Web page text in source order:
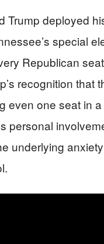
Trump deployed
special
Republican
recognition that
even one seat in
personal
underlying